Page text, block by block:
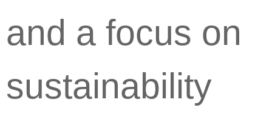
and a focus on
sustainability